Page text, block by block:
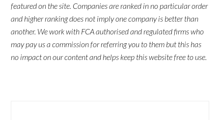
featured on the site. Companies are ranked in no particular order
and higher ranking does not imply one company is better than
another. We work with FCA authorised and regulated firms who
may pay us a commission for referring you to them but this has
no impact on our content and helps keep this website free to use.